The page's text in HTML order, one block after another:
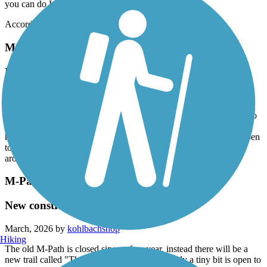
you can do Larry And Penny Thompson Park too
Accordion
Merrick Trail
Not worth your time
robertlyon7
This route runs along the busy Coral Way and dangerously close to
traffic at some points, especially when trying to pass a pole or fire
hydrant. I suppose this is a good bike commuter route if you happen
to live in the area and need to get to FIU I had more fun riding
around on the Fairgrounds property where this trail starts
M-Path Trail
New construction
March, 2026 by kohlbachshop
The old M-Path is closed since a few year, instead there will be a
new trail called "The Underline. Right now only a tiny bit is open to
Hiking